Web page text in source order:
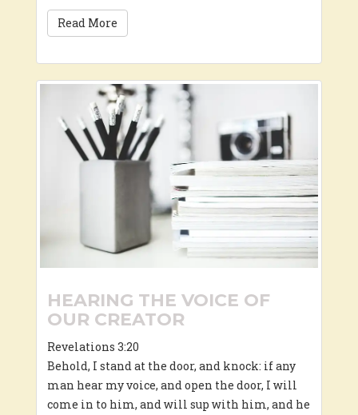
Read More
HEARING THE VOICE OF
OUR CREATOR
Revelations 3:20
Behold, I stand at the door, and knock: if any
man hear my voice, and open the door, I will
come in to him, and will sup with him, and he